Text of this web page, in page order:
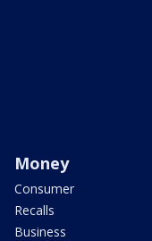
Money
Consumer
Recalls
Business